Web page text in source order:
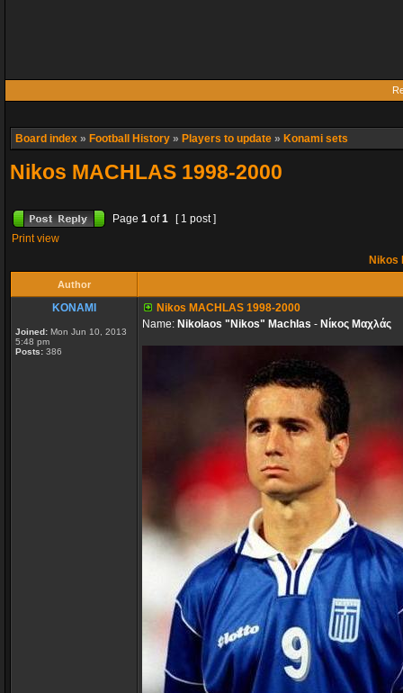
Board index » Football History » Players to update » Konami sets
Nikos MACHLAS 1998-2000
Page 1 of1
[ 1 post ]
Print view
Nikos
Author
KONAMI
Joined: Mon Jun 10, 2013
5:48 pm
Posts: 386
Nikos MACHLAS 1998-2000
Name: Nikolaos "Nikos" Machlas - Νίκος Μαχλάς